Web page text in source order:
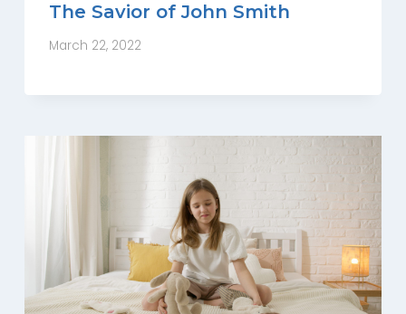
The Savior of John Smith
March 22, 2022